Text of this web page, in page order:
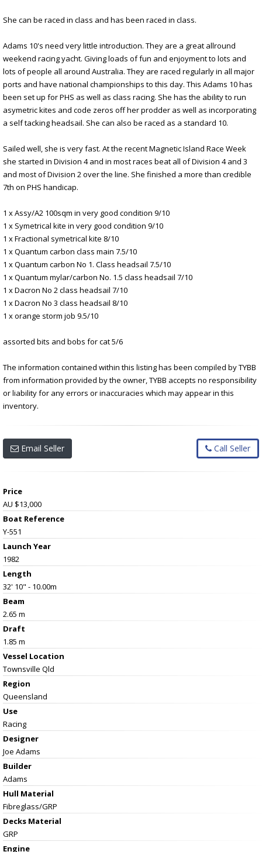
She can be raced in class and has been raced in class.
Adams 10's need very little introduction. They are a great allround
weekend racing yacht. Giving loads of fun and enjoyment to lots and
lots of people all around Australia. They are raced regularly in all major
ports and have national championships to this day. This Adams 10 has
been set up for PHS as well as class racing. She has the ability to run
asymetric kites and code zeros off her prodder as well as incorporating
a self tacking headsail. She can also be raced as a standard 10.
Sailed well, she is very fast. At the recent Magnetic Island Race Week
she started in Division 4 and in most races beat all of Division 4 and 3
and most of Division 2 over the line. She finished a more than credible
7th on PHS handicap.
1 x Assy/A2 100sqm in very good condition 9/10
1 x Symetrical kite in very good condition 9/10
1 x Fractional symetrical kite 8/10
1 x Quantum carbon class main 7.5/10
1 x Quantum carbon No 1. Class headsail 7.5/10
1 x Quantum mylar/carbon No. 1.5 class headsail 7/10
1 x Dacron No 2 class headsail 7/10
1 x Dacron No 3 class headsail 8/10
1 x orange storm job 9.5/10
assorted bits and bobs for cat 5/6
The information contained within this listing has been compiled by TYBB
from information provided by the owner, TYBB accepts no responsibility
or liability for any errors or inaccuracies which may appear in this
inventory.
Email Seller Call Seller
Price
AU $13,000
Boat Reference
Y-551
Launch Year
1982
Length
32' 10" - 10.00m
Beam
2.65 m
Draft
1.85 m
Vessel Location
Townsville Qld
Region
Queensland
Use
Racing
Designer
Joe Adams
Builder
Adams
Hull Material
Fibreglass/GRP
Decks Material
GRP
Engine